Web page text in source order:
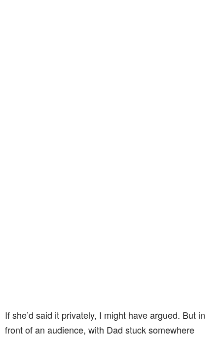
If she’d said it privately, I might have argued. But in
front of an audience, with Dad stuck somewhere